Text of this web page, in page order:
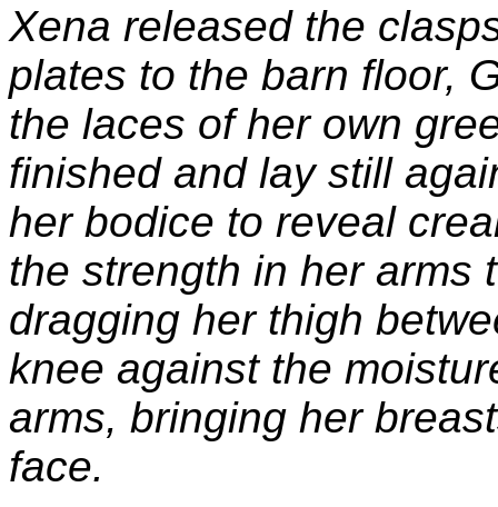
Xena released the
plates to the barn floor,
the laces of her own
finished and lay still
her bodice to reveal
the strength in her arms
dragging her thigh
knee against the
arms, bringing her
face.